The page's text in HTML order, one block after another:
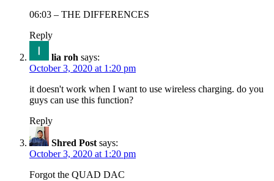
06:03 – THE DIFFERENCES
Reply
lia roh says:
October 3, 2020 at 1:20 pm
it doesn't work when I want to use wireless charging. do you
guys can use this function?
Reply
Shred Post says:
October 3, 2020 at 1:20 pm
Forgot the QUAD DAC